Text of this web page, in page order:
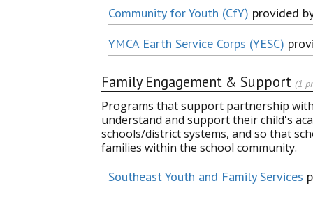
Community for Youth (CfY) provided
YMCA Earth Service Corps (YESC)
Family Engagement & Support (1
Programs that support partnership
understand and support their child's
schools/district systems, and so that
families within the school community.
Southeast Youth and Family Services